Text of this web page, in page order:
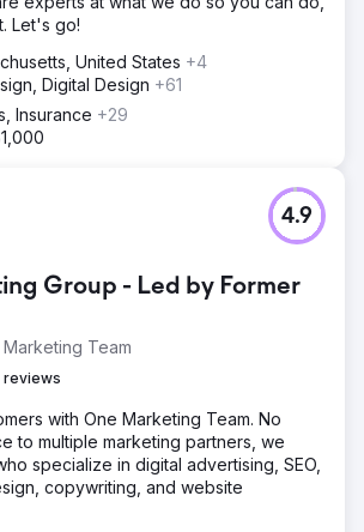
Let's go!
United States +4
Digital Design +61
Insurance +29
Group - Led by Former
Team
reviews
4.9
with One Marketing Team. No
to multiple marketing partners, we
specialize in digital advertising, SEO,
copywriting, and website